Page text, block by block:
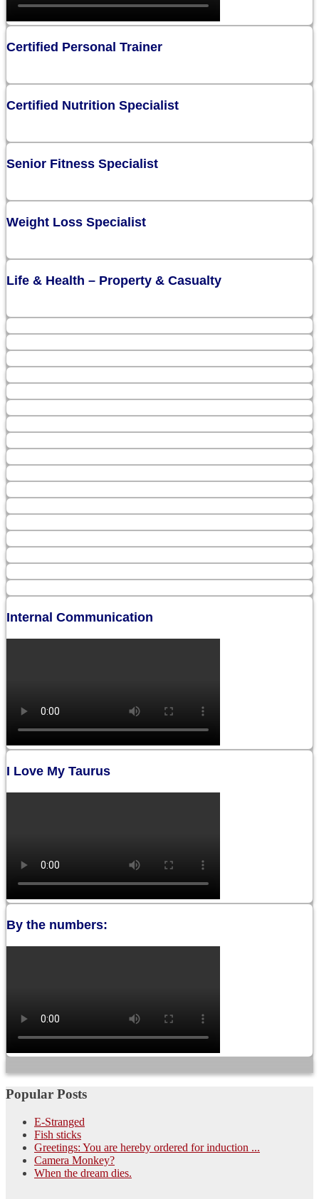
Certified Personal Trainer
Certified Nutrition Specialist
Senior Fitness Specialist
Weight Loss Specialist
Life & Health – Property & Casualty
Internal Communication
I Love My Taurus
By the numbers:
Popular Posts
E-Stranged
Fish sticks
Greetings: You are hereby ordered for induction ...
Camera Monkey?
When the dream dies.